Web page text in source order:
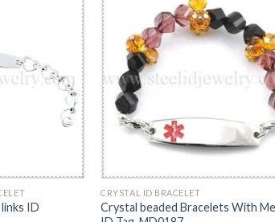
ID
CRYSTAL ID BRACELET
Crystal beaded Bracelets With